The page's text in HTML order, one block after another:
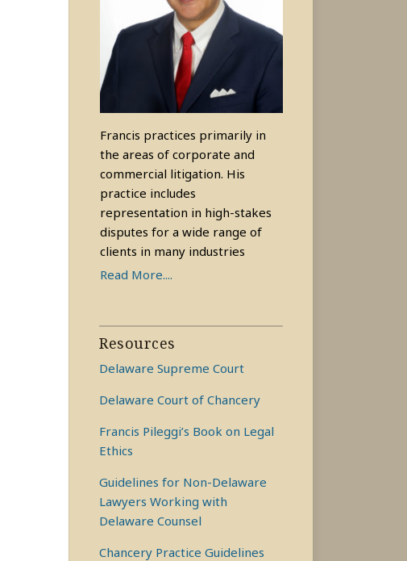
Francis practices primarily in
the areas of corporate and
commercial litigation. His
practice includes
representation in high-stakes
disputes for a wide range of
clients in many industries
Read More....
Resources
Delaware Supreme Court
Delaware Court of Chancery
Francis Pileggi’s Book on Legal
Ethics
Guidelines for Non-Delaware
Lawyers Working with
Delaware Counsel
Chancery Practice Guidelines